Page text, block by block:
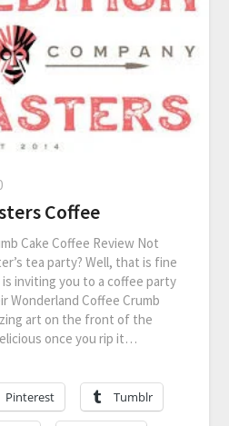
Coffee
Cake Coffee Review Not
tea party? Well, that is fine
inviting you to a coffee party
Wonderland Coffee Crumb
art on the front of the
once you rip it…
Pinterest Tumblr